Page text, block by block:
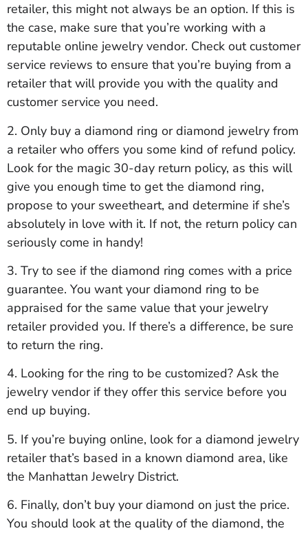
retailer, this might not always be an option. If this is
the case, make sure that you’re working with a
reputable online jewelry vendor. Check out customer
service reviews to ensure that you’re buying from a
retailer that will provide you with the quality and
customer service you need.
2. Only buy a diamond ring or diamond jewelry from
a retailer who offers you some kind of refund policy.
Look for the magic 30-day return policy, as this will
give you enough time to get the diamond ring,
propose to your sweetheart, and determine if she’s
absolutely in love with it. If not, the return policy can
seriously come in handy!
3. Try to see if the diamond ring comes with a price
guarantee. You want your diamond ring to be
appraised for the same value that your jewelry
retailer provided you. If there’s a difference, be sure
to return the ring.
4. Looking for the ring to be customized? Ask the
jewelry vendor if they offer this service before you
end up buying.
5. If you’re buying online, look for a diamond jewelry
retailer that’s based in a known diamond area, like
the Manhattan Jewelry District.
6. Finally, don’t buy your diamond on just the price.
You should look at the quality of the diamond, the